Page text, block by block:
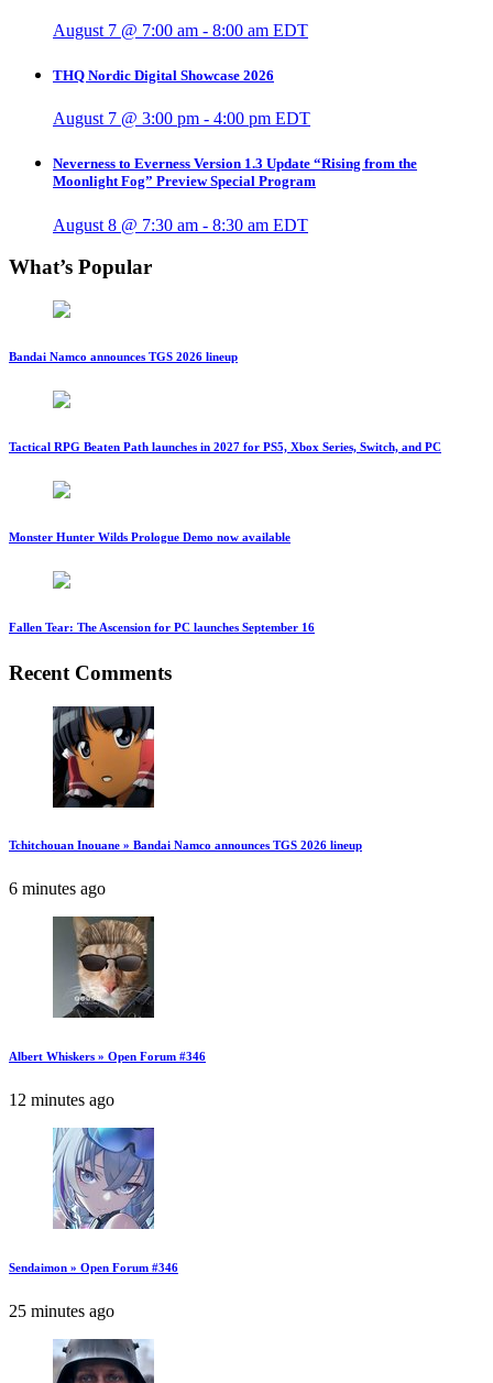
August 7 @ 7:00 am - 8:00 am EDT
THQ Nordic Digital Showcase 2026
August 7 @ 3:00 pm - 4:00 pm EDT
Neverness to Everness Version 1.3 Update “Rising from the
Moonlight Fog” Preview Special Program
August 8 @ 7:30 am - 8:30 am EDT
What’s Popular
Bandai Namco announces TGS 2026 lineup
Tactical RPG Beaten Path launches in 2027 for PS5, Xbox Series, Switch, and PC
Monster Hunter Wilds Prologue Demo now available
Fallen Tear: The Ascension for PC launches September 16
Recent Comments
Tchitchouan Inouane » Bandai Namco announces TGS 2026 lineup
6 minutes ago
Albert Whiskers » Open Forum #346
12 minutes ago
Sendaimon » Open Forum #346
25 minutes ago